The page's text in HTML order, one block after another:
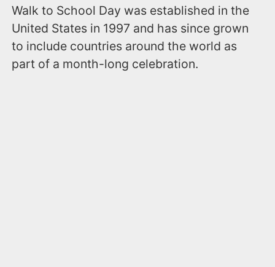
Walk to School Day was established in the
United States in 1997 and has since grown
to include countries around the world as
part of a month-long celebration.